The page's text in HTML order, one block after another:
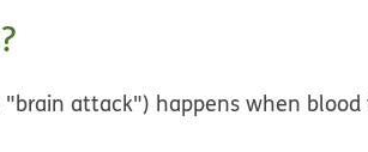
attack") happens when